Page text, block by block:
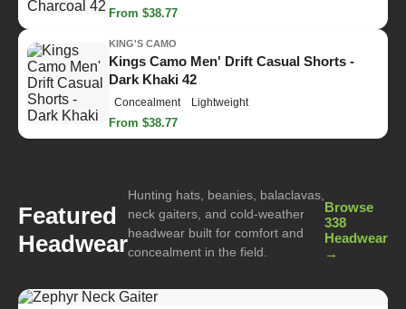
From $38.77
KING'S CAMO
Kings Camo Men' Drift Casual Shorts -
Dark Khaki 42
Concealment Lightweight
From $38.77
Featured
Headwear
Hunting hats, beanies, balaclavas,
neck gaiters, and cold-weather
headwear built for comfort and
concealment in the field.
Browse
338
Headwear
→